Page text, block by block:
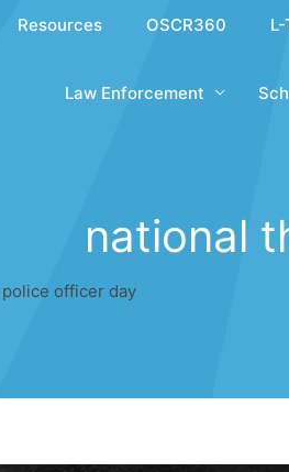
Resources OSCR360
Law Enforcement
national
officer day